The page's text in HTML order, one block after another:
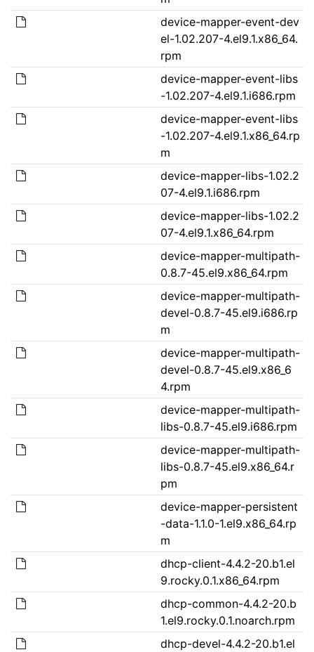
device-mapper-event-dev
el-1.02.207-4.el9.1.x86_64.
rpm
device-mapper-event-libs
-1.02.207-4.el9.1.i686.rpm
device-mapper-event-libs
-1.02.207-4.el9.1.x86_64.rp
m
device-mapper-libs-1.02.2
07-4.el9.1.i686.rpm
device-mapper-libs-1.02.2
07-4.el9.1.x86_64.rpm
device-mapper-multipath-
0.8.7-45.el9.x86_64.rpm
device-mapper-multipath-
devel-0.8.7-45.el9.i686.rp
m
device-mapper-multipath-
devel-0.8.7-45.el9.x86_6
4.rpm
device-mapper-multipath-
libs-0.8.7-45.el9.i686.rpm
device-mapper-multipath-
libs-0.8.7-45.el9.x86_64.r
pm
device-mapper-persistent
-data-1.1.0-1.el9.x86_64.rp
m
dhcp-client-4.4.2-20.b1.el
9.rocky.0.1.x86_64.rpm
dhcp-common-4.4.2-20.b
1.el9.rocky.0.1.noarch.rpm
dhcp-devel-4.4.2-20.b1.el